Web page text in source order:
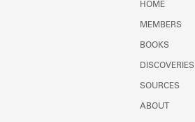
HOME
MEMBERS
BOOKS
DISCOVERIES
SOURCES
ABOUT